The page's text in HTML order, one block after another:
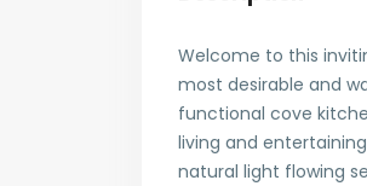
Welcome to this
most desirable and
functional cove
living and
natural light flowing